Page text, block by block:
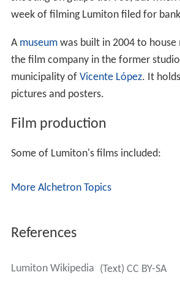
week of filming Lumiton filed for
A museumwas built in 2004 to
the film company in the former
municipality of Vicente López. It
pictures and posters.
Film production
Some of Lumiton's films included:
More Alchetron Topics
References
Lumiton Wikipedia (Text) CC BY-SA